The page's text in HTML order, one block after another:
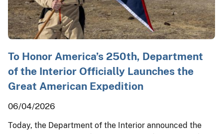
To Honor America’s 250th, Department
of the Interior Officially Launches the
Great American Expedition
06/04/2026
Today, the Department of the Interior announced the